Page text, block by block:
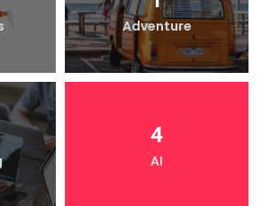
Adventure
4
AI